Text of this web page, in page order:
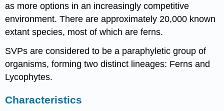
as more options in an increasingly competitive
environment. There are approximately 20,000 known
extant species, most of which are ferns.
SVPs are considered to be a paraphyletic group of
organisms, forming two distinct lineages: Ferns and
Lycophytes.
Characteristics